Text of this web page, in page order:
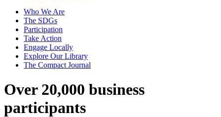
Who We Are
The SDGs
Participation
Take Action
Engage Locally
Explore Our Library
The Compact Journal
Over 20,000 business
participants